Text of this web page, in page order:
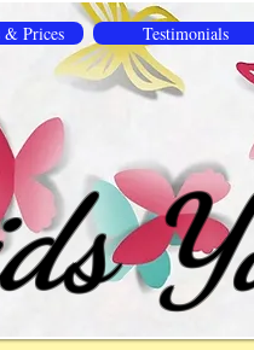
& Prices Testimonials